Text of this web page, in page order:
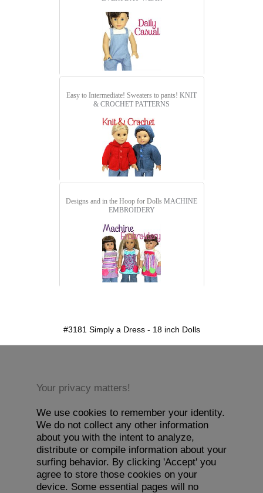
Easy to Intermediate! Sweaters to pants! KNIT
& CROCHET PATTERNS
Designs and in the Hoop for Dolls MACHINE
EMBROIDERY
#3181 Simply a Dress - 18 inch Dolls
Your privacy matters!
We use cookies to remember your identity.
We do not collect any other information
about you with the intent to analyze,
distribute or compile information about your
surfing behavior. By clicking 'Accept' you
agree to store those cookies on your
device. Some essential pages will no